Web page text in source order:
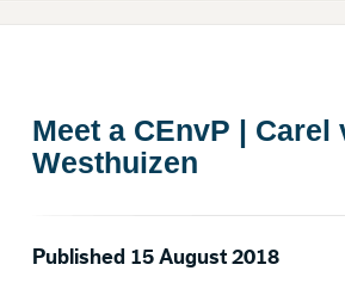
Meet a CEnvP | Carel
Westhuizen
Published 15 August 2018